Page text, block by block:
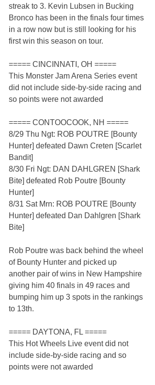
streak to 3. Kevin Lubsen in Bucking
Bronco has been in the finals four times
in a row now but is still looking for his
first win this season on tour.
===== CINCINNATI, OH =====
This Monster Jam Arena Series event
did not include side-by-side racing and
so points were not awarded
===== CONTOOCOOK, NH =====
8/29 Thu Ngt: ROB POUTRE [Bounty
Hunter] defeated Dawn Creten [Scarlet
Bandit]
8/30 Fri Ngt: DAN DAHLGREN [Shark
Bite] defeated Rob Poutre [Bounty
Hunter]
8/31 Sat Mrn: ROB POUTRE [Bounty
Hunter] defeated Dan Dahlgren [Shark
Bite]
Rob Poutre was back behind the wheel
of Bounty Hunter and picked up
another pair of wins in New Hampshire
giving him 40 finals in 49 races and
bumping him up 3 spots in the rankings
to 13th.
===== DAYTONA, FL =====
This Hot Wheels Live event did not
include side-by-side racing and so
points were not awarded